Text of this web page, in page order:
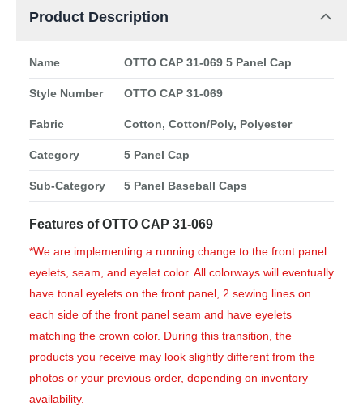
Product Description
Name OTTO CAP 31-069 5 Panel Cap
Style Number OTTO CAP 31-069
Fabric Cotton, Cotton/Poly, Polyester
Category 5 Panel Cap
Sub-Category 5 Panel Baseball Caps
Features of OTTO CAP 31-069
*We are implementing a running change to the front panel
eyelets, seam, and eyelet color. All colorways will eventually
have tonal eyelets on the front panel, 2 sewing lines on
each side of the front panel seam and have eyelets
matching the crown color. During this transition, the
products you receive may look slightly different from the
photos or your previous order, depending on inventory
availability.